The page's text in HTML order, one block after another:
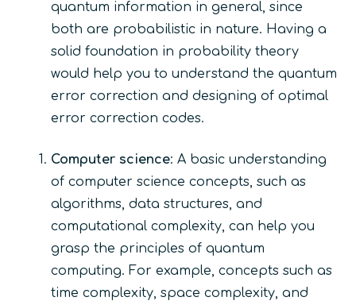
quantum information in general, since
both are probabilistic in nature. Having a
solid foundation in probability theory
would help you to understand the quantum
error correction and designing of optimal
error correction codes.
Computer science: A basic understanding
of computer science concepts, such as
algorithms, data structures, and
computational complexity, can help you
grasp the principles of quantum
computing. For example, concepts such as
time complexity, space complexity, and